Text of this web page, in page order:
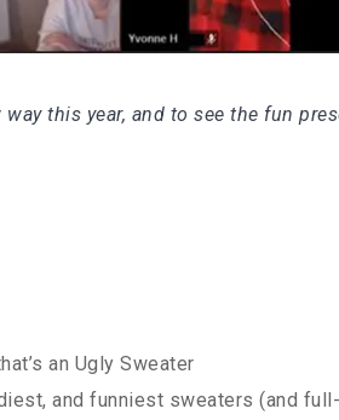
this year, and to see the fun
an Ugly Sweater
and funniest sweaters (and